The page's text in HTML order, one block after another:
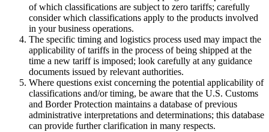
of which classifications are subject to zero tariffs; carefully
consider which classifications apply to the products involved
in your business operations.
The specific timing and logistics process used may impact the
applicability of tariffs in the process of being shipped at the
time a new tariff is imposed; look carefully at any guidance
documents issued by relevant authorities.
Where questions exist concerning the potential applicability of
classifications and/or timing, be aware that the U.S. Customs
and Border Protection maintains a database of previous
administrative interpretations and determinations; this database
can provide further clarification in many respects.